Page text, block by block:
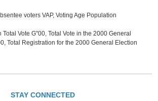
voters VAP, Voting Age Population
Vote G"00, Total Vote in the 2000 General
Total Registration for the 2000 General Election
STAY CONNECTED